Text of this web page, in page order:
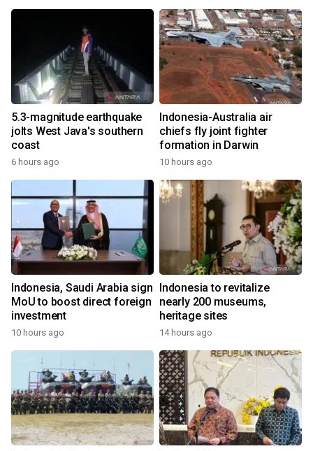
5.3-magnitude earthquake
jolts West Java's southern
coast
6 hours ago
Indonesia-Australia air
chiefs fly joint fighter
formation in Darwin
10 hours ago
Indonesia, Saudi Arabia sign
MoU to boost direct foreign
investment
10 hours ago
Indonesia to revitalize
nearly 200 museums,
heritage sites
14 hours ago